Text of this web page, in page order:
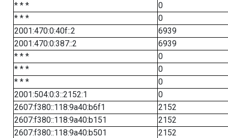
* * *
0
* * *
0
2001:470:0:40f::2
6939
2001:470:0:387::2
6939
* * *
0
* * *
0
* * *
0
2001:504:0:3::2152:1
0
2607:f380::118:9a40:b6f1
2152
2607:f380::118:9a40:b151
2152
2607:f380::118:9a40:b501
2152